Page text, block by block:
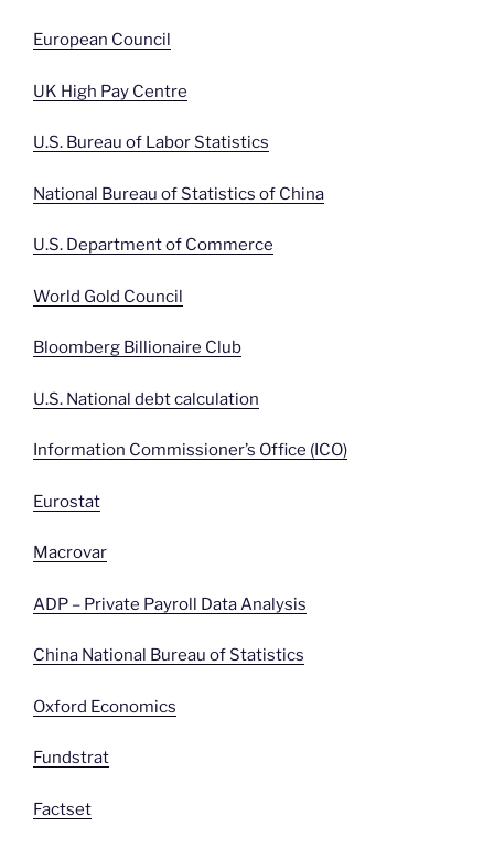
European Council
UK High Pay Centre
U.S. Bureau of Labor Statistics
National Bureau of Statistics of China
U.S. Department of Commerce
World Gold Council
Bloomberg Billionaire Club
U.S. National debt calculation
Information Commissioner’s Office (ICO)
Eurostat
Macrovar
ADP – Private Payroll Data Analysis
China National Bureau of Statistics
Oxford Economics
Fundstrat
Factset